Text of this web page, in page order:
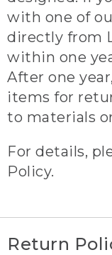
with one of
directly from
within one
After one
items for
to materials
For details,
Policy.
Return